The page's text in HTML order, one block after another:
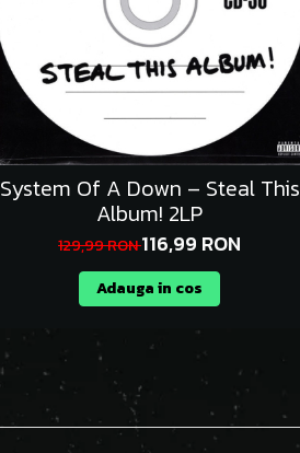
System Of A Down – Steal This
Album! 2LP
129,99 RON116,99 RON
Adauga in cos